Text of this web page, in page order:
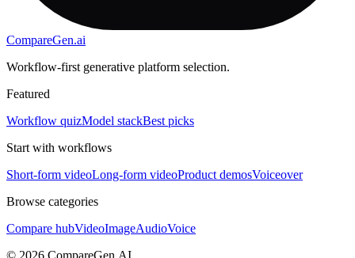
CompareGen.ai
Workflow-first generative platform selection.
Featured
Workflow quizModel stackBest picks
Start with workflows
Short-form videoLong-form videoProduct demosVoiceover
Browse categories
Compare hubVideoImageAudioVoice
© 2026 CompareGen.AI